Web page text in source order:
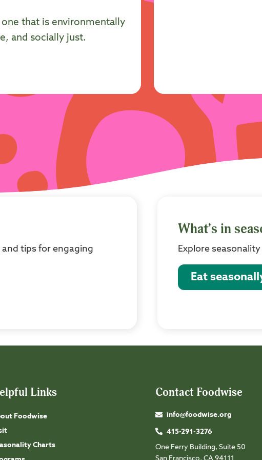
that is environmentally
and socially just.
tips for engaging
What’s in
Explore
Eat
Links
Foodwise
Charts
Contact Foodwise
info@foodwise.org
415-291-3276
One Ferry Building, Suite 50